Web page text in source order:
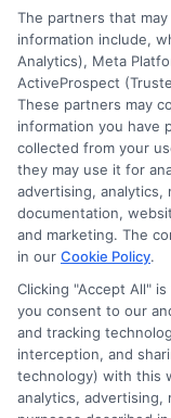
still fast
automated.
What
my loan
Contact your
lenders offer
payment
can result in
affect your
only what
The partners that
information include,
Analytics), Meta
ActiveProspect
These partners may
information you have
collected from your
they may use it for
advertising, analytics,
documentation,
and marketing. The
in our Cookie Policy.
Clicking "Accept All"
you consent to our
and tracking
interception, and
technology) with this
analytics, advertising,